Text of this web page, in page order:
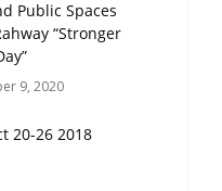
TOD:
Transit-
Development to
New Challenges
2026
Public Spaces
“Stronger
9, 2020
20-26 2018